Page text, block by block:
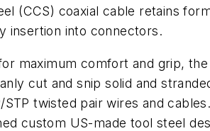
(CCS) coaxial cable retains
insertion into connectors.
maximum comfort and grip,
cut and snip solid and
STP twisted pair wires and
custom US-made tool steel